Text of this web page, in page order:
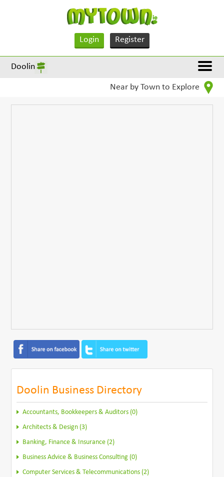
Login Register
Doolin
Near by Town to Explore
Doolin Business Directory
Accountants, Bookkeepers & Auditors (0)
Architects & Design (3)
Banking, Finance & Insurance (2)
Business Advice & Business Consulting (0)
Computer Services & Telecommunications (2)